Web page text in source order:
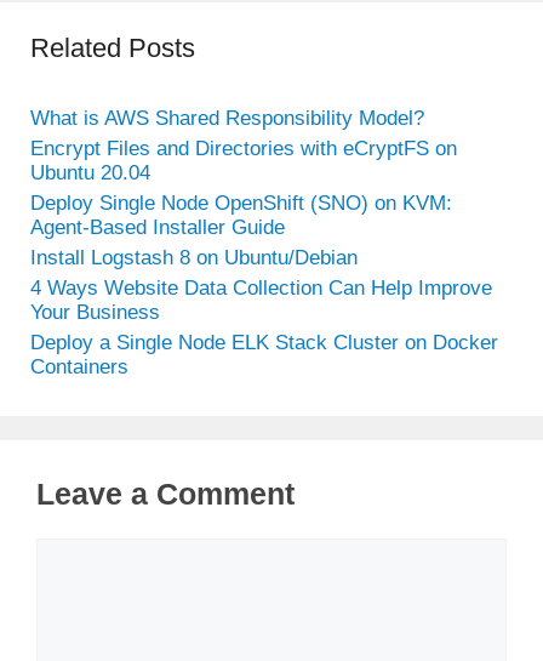
Related Posts
What is AWS Shared Responsibility Model?
Encrypt Files and Directories with eCryptFS on
Ubuntu 20.04
Deploy Single Node OpenShift (SNO) on KVM:
Agent-Based Installer Guide
Install Logstash 8 on Ubuntu/Debian
4 Ways Website Data Collection Can Help Improve
Your Business
Deploy a Single Node ELK Stack Cluster on Docker
Containers
Leave a Comment